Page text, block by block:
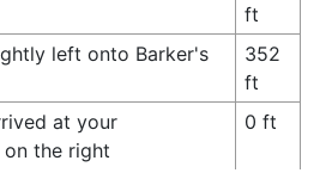
ft
left onto Barker's
352
ft
at your
the right
0 ft